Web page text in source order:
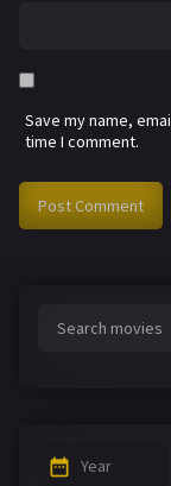
Save my name,
time I comment.
Year